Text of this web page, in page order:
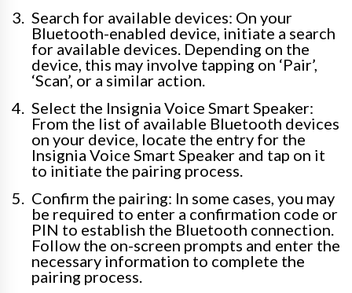
Search for available devices: On your
Bluetooth-enabled device, initiate a search
for available devices. Depending on the
device, this may involve tapping on ‘Pair’,
‘Scan’, or a similar action.
Select the Insignia Voice Smart Speaker:
From the list of available Bluetooth devices
on your device, locate the entry for the
Insignia Voice Smart Speaker and tap on it
to initiate the pairing process.
Confirm the pairing: In some cases, you may
be required to enter a confirmation code or
PIN to establish the Bluetooth connection.
Follow the on-screen prompts and enter the
necessary information to complete the
pairing process.